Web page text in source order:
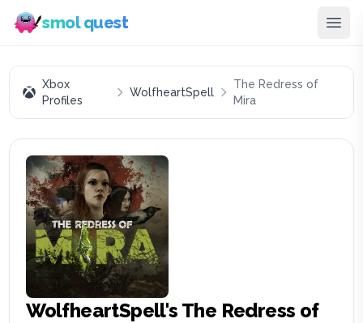
smol quest
Xbox
Profiles
WolfheartSpell
The Redress of
Mira
WolfheartSpell's The Redress of